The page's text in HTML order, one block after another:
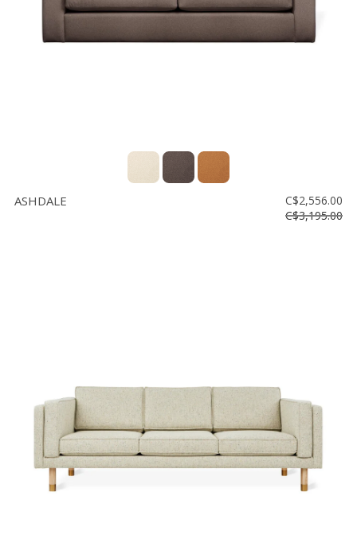
ASHDALE
C$2,556.00
C$3,195.00